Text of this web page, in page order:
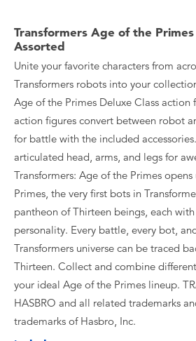
Transformers Age of the Primes
Assorted
Unite your favorite characters from
Transformers robots into your
Age of the Primes Deluxe Class action
action figures convert between robot
for battle with the included
articulated head, arms, and legs for
Transformers: Age of the Primes
Primes, the very first bots in
pantheon of Thirteen beings, each
personality. Every battle, every bot,
Transformers universe can be traced
Thirteen. Collect and combine
your ideal Age of the Primes lineup.
HASBRO and all related trademarks
trademarks of Hasbro, Inc.